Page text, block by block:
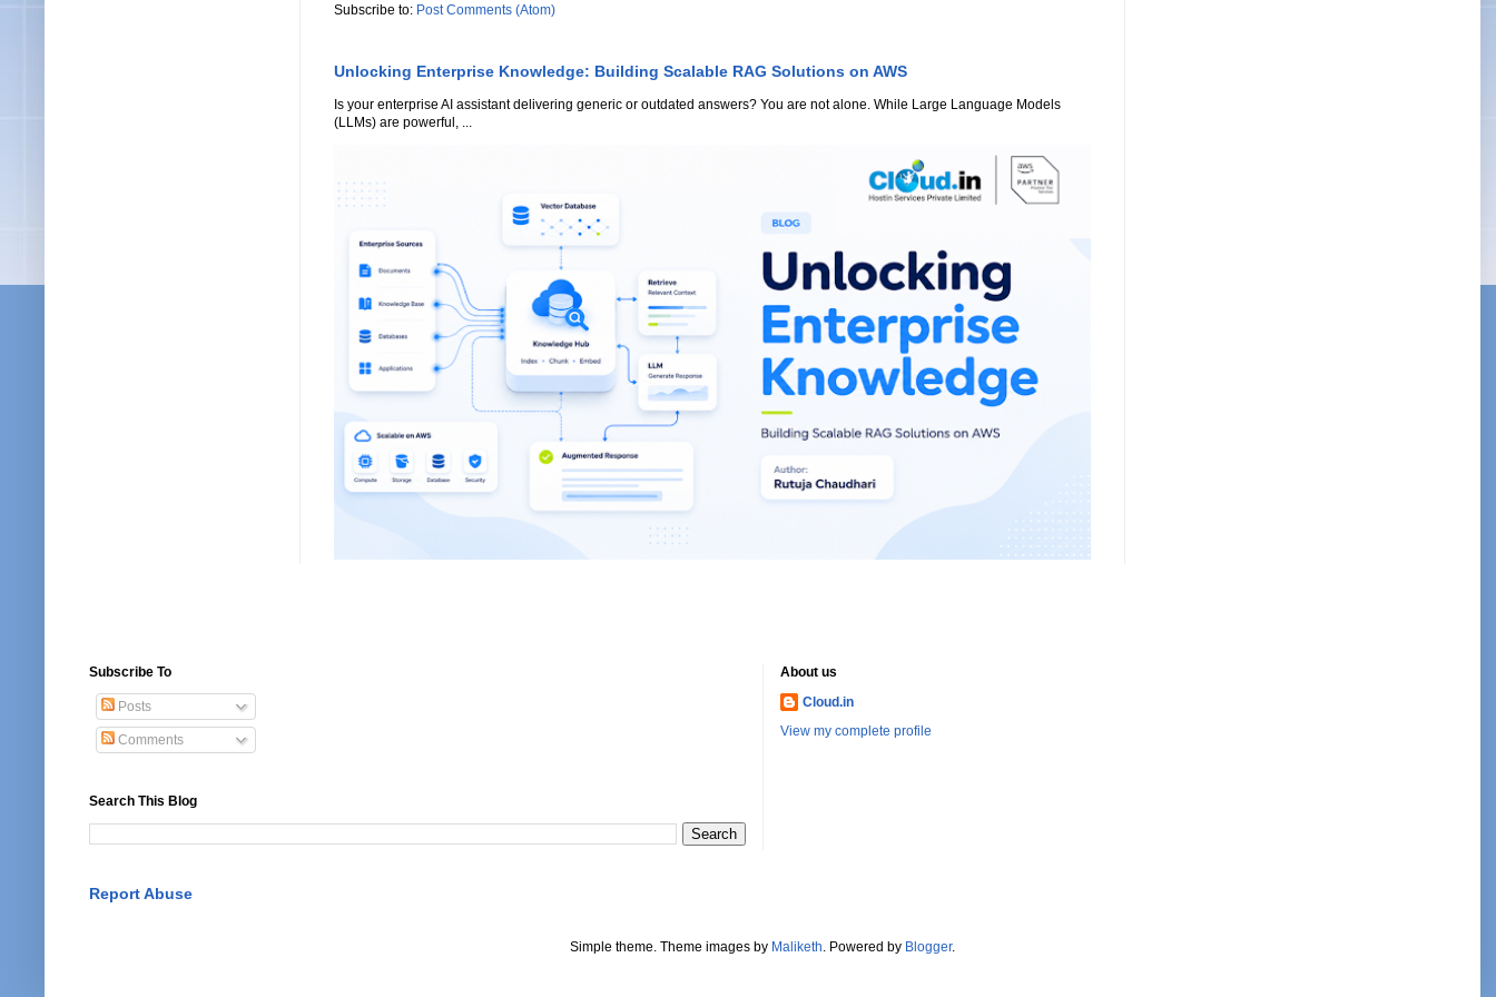
Subscribe to: Post Comments (Atom)
Unlocking Enterprise Knowledge: Building Scalable RAG Solutions on AWS
Is your enterprise AI assistant delivering generic or outdated answers? You are not alone. While Large Language Models
(LLMs) are powerful, ...
Subscribe To
Posts
Comments
Search This Blog
About us
Cloud.in
View my complete profile
Report Abuse
Simple theme. Theme images by Maliketh. Powered by Blogger.